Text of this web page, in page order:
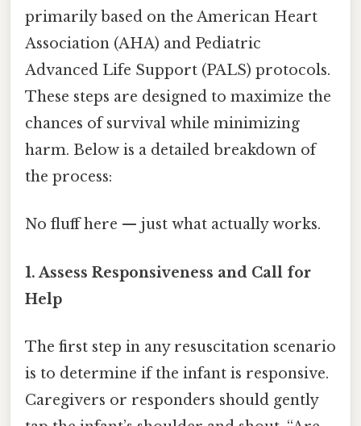
primarily based on the American Heart
Association (AHA) and Pediatric
Advanced Life Support (PALS) protocols.
These steps are designed to maximize the
chances of survival while minimizing
harm. Below is a detailed breakdown of
the process:
No fluff here — just what actually works.
1. Assess Responsiveness and Call for
Help
The first step in any resuscitation scenario
is to determine if the infant is responsive.
Caregivers or responders should gently